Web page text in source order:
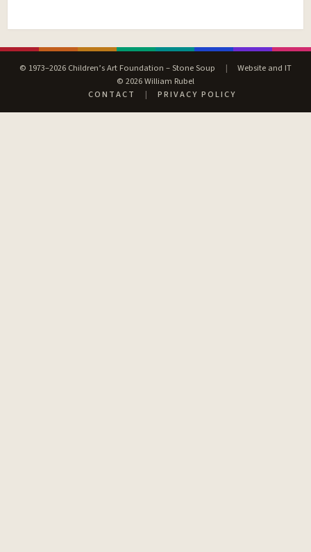
© 1973–2026 Children’s Art Foundation – Stone Soup |
Website and IT
© 2026 William Rubel
CONTACT
| PRIVACY POLICY